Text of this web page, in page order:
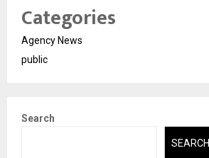
Categories
Agency News
public
Search
SEARCH